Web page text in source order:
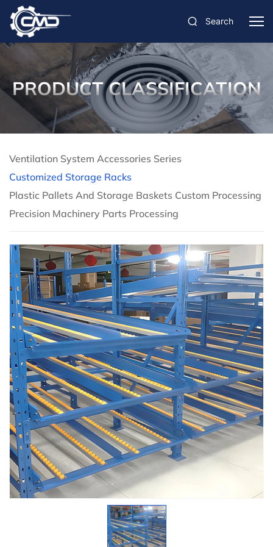
Search
PRODUCT CLASSIFICATION
Ventilation System Accessories Series
Customized Storage Racks
Plastic Pallets And Storage Baskets Custom Processing
Precision Machinery Parts Processing